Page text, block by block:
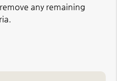
any remaining